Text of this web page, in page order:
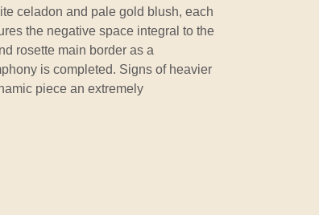
celadon and pale gold blush, each
the negative space integral to the
rosette main border as a
is completed. Signs of heavier
piece an extremely